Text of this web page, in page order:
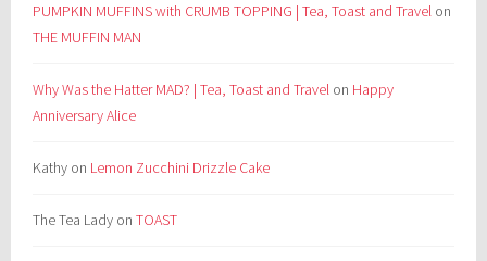
PUMPKIN MUFFINS with CRUMB TOPPING | Tea, Toast and Travel on
THE MUFFIN MAN
Why Was the Hatter MAD? | Tea, Toast and Travel on Happy
Anniversary Alice
Kathy on Lemon Zucchini Drizzle Cake
The Tea Lady onTOAST